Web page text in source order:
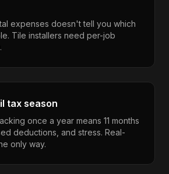
expenses doesn't tell you which
Tile installers need per-job
tax season
once a year means 11 months
deductions, and stress. Real-
only way.